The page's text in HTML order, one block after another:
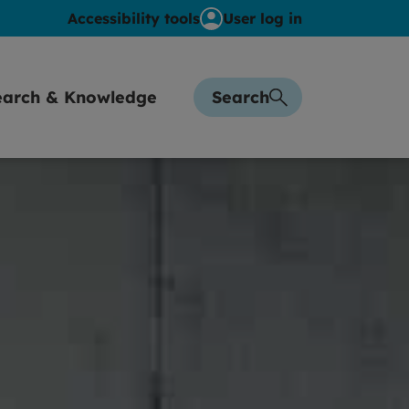
Accessibility tools User log in
& Knowledge Search